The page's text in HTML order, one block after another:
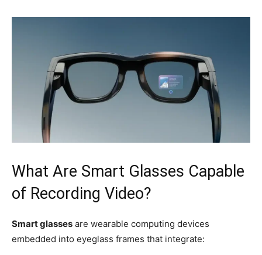
What Are Smart Glasses Capable
of Recording Video?
Smart glasses are wearable computing devices
embedded into eyeglass frames that integrate: